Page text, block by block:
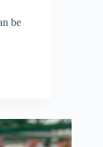
be